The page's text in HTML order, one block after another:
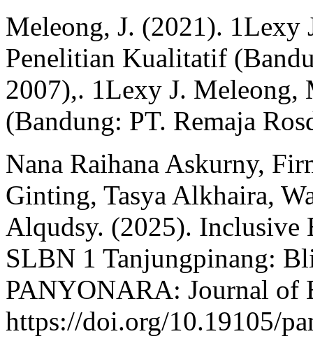
Meleong, J. (2021).
Penelitian Kualitatif
2007),. 1Lexy J.
(Bandung: PT. Remaja
Nana Raihana Askurny,
Ginting, Tasya Alkhaira,
Alqudsy. (2025). Inclusive
SLBN 1 Tanjungpinang:
PANYONARA: Journal of
https://doi.org/10.19105/